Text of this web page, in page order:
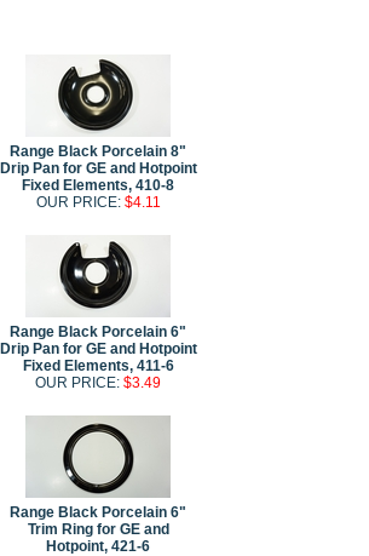
Range Black Porcelain 8"
Drip Pan for GE and Hotpoint
Fixed Elements, 410-8
OUR PRICE: $4.11
Range Black Porcelain 6"
Drip Pan for GE and Hotpoint
Fixed Elements, 411-6
OUR PRICE: $3.49
Range Black Porcelain 6"
Trim Ring for GE and
Hotpoint, 421-6